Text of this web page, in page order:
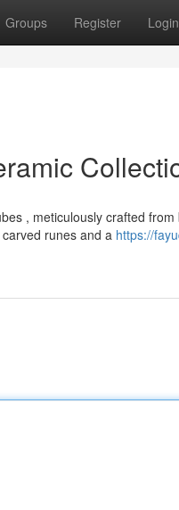
Groups Register Login
, meticulously crafted
runes and a https://